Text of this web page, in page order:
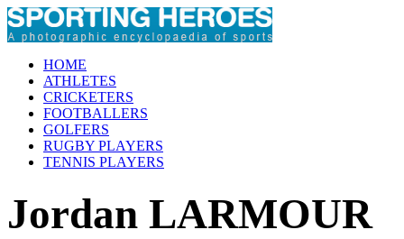
HOME
ATHLETES
CRICKETERS
FOOTBALLERS
GOLFERS
RUGBY PLAYERS
TENNIS PLAYERS
Jordan LARMOUR